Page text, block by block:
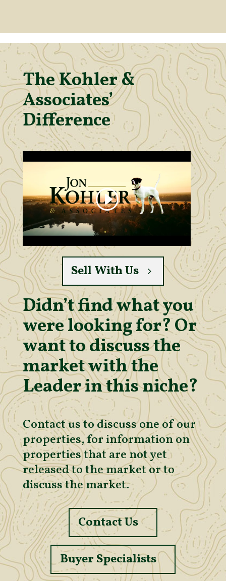
The Kohler &
Associates’
Difference
Sell With Us
Didn’t find what you
were looking for? Or
want to discuss the
market with the
Leader in this niche?
Contact us to discuss one of our
properties, for information on
properties that are not yet
released to the market or to
discuss the market.
Contact Us
Buyer Specialists